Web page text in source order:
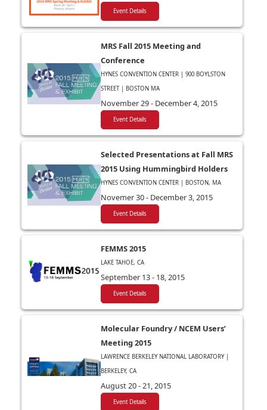
Event Details
MRS Fall 2015 Meeting and
Conference
HYNES CONVENTION CENTER | 900 BOYLSTON
STREET | BOSTON MA
November 29 - December 4, 2015
Event Details
Selected Presentations at Fall MRS
2015 Using Hummingbird Holders
HYNES CONVENTION CENTER | BOSTON, MA
Novemer 30 - December 3, 2015
Event Details
FEMMS 2015
LAKE TAHOE, CA
September 13 - 18, 2015
Event Details
Molecular Foundry / NCEM Users’
Meeting 2015
LAWRENCE BERKELEY NATIONAL LABORATORY |
BERKELEY, CA
August 20 - 21, 2015
Event Details